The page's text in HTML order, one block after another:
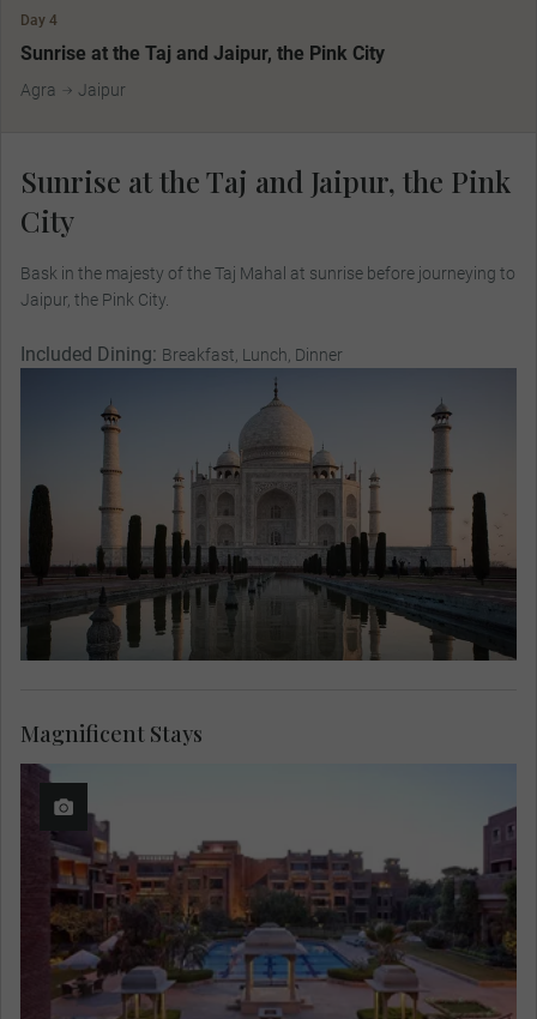
Day 4
Sunrise at the Taj and Jaipur, the Pink City
Agra Jaipur
Sunrise at the Taj and Jaipur, the Pink
City
Bask in the majesty of the Taj Mahal at sunrise before journeying to
Jaipur, the Pink City.
Included Dining: Breakfast, Lunch, Dinner
Magnificent Stays